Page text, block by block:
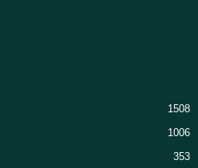
1508
1006
353